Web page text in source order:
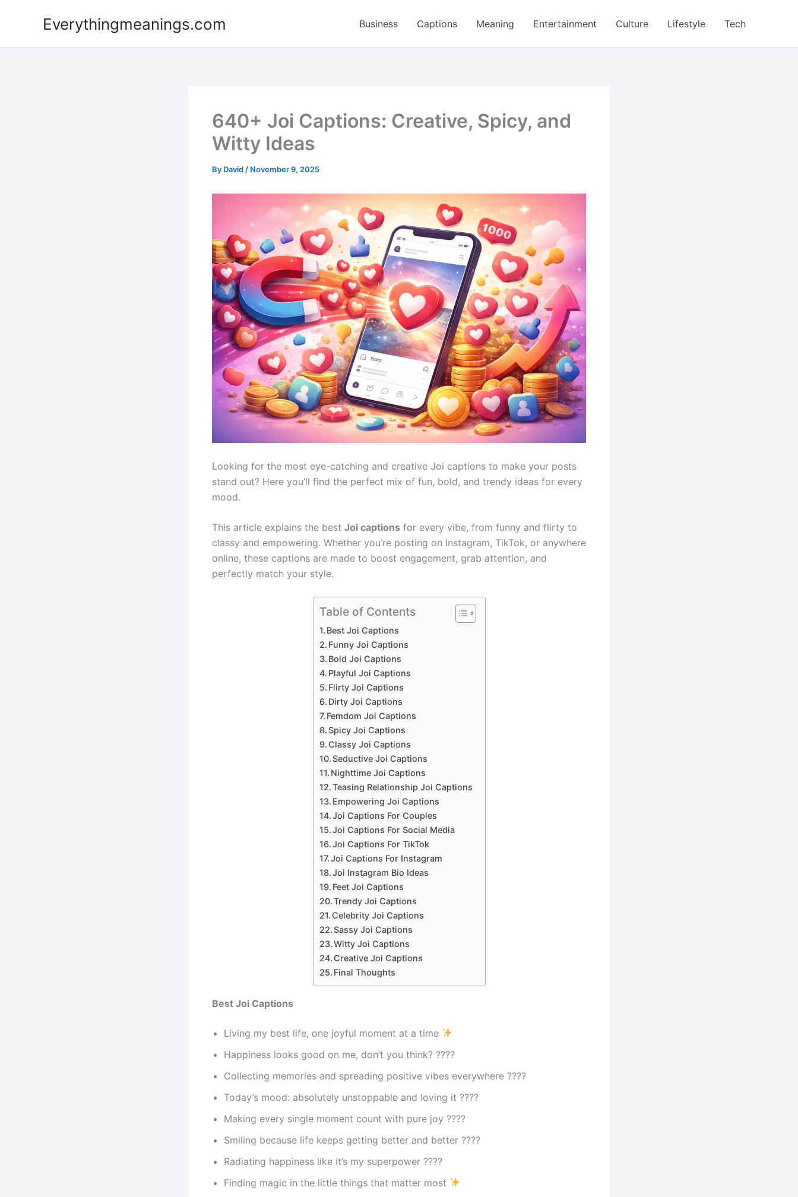
Everythingmeanings.com Business Captions Meaning Entertainment Culture Lifestyle Tech
640+ Joi Captions: Creative, Spicy, and
Witty Ideas
By David / November 9, 2025
Looking for the most eye-catching and creative Joi captions to make your posts
stand out? Here you’ll find the perfect mix of fun, bold, and trendy ideas for every
mood.
This article explains the best Joi captions for every vibe, from funny and flirty to
classy and empowering. Whether you’re posting on Instagram, TikTok, or anywhere
online, these captions are made to boost engagement, grab attention, and
perfectly match your style.
Table of Contents
Best Joi Captions
Funny Joi Captions
Bold Joi Captions
Playful Joi Captions
Flirty Joi Captions
Dirty Joi Captions
Femdom Joi Captions
Spicy Joi Captions
Classy Joi Captions
Seductive Joi Captions
Nighttime Joi Captions
Teasing Relationship Joi Captions
Empowering Joi Captions
Joi Captions For Couples
Joi Captions For Social Media
Joi Captions For TikTok
Joi Captions For Instagram
Joi Instagram Bio Ideas
Feet Joi Captions
Trendy Joi Captions
Celebrity Joi Captions
Sassy Joi Captions
Witty Joi Captions
Creative Joi Captions
Final Thoughts
Best Joi Captions
Living my best life, one joyful moment at a time
Happiness looks good on me, don’t you think? ????
Collecting memories and spreading positive vibes everywhere ????
Today’s mood: absolutely unstoppable and loving it ????
Making every single moment count with pure joy ????
Smiling because life keeps getting better and better ????
Radiating happiness like it’s my superpower ????
Finding magic in the little things that matter most